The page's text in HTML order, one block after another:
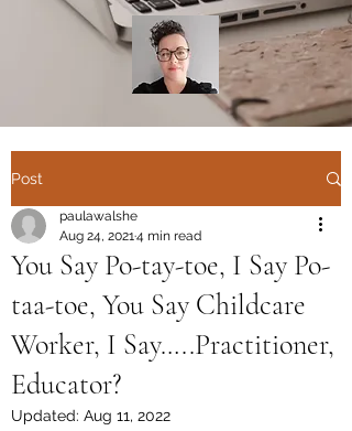
Post
You Say Po-tay-toe, I Say Po-
taa-toe, You Say Childcare
Worker, I Say…..Practitioner,
Educator?
paulawalshe
Aug 24, 20214 min read
Updated: Aug 11, 2022